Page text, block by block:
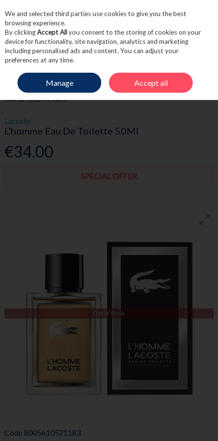
Skip to content
Menu Account
HOME FRAGRANCE & GIFT MEN'S FRAGRANCE
LACOSTE L'HOMME
EAU DE TOILETTE 50ML
Lacoste
L'homme Eau De Toilette 50Ml
€34.00
SPECIAL OFFER
Out of Stock
Code 8005610521183
We and selected third parties use cookies to give you the best
browsing experience.
By clickingAccept Allyou consent to the storing of cookies on your
device for functionality, site navigation, analytics and marketing
including personalised ads and content. You can adjust your
preferences at any time.
Manage Accept all